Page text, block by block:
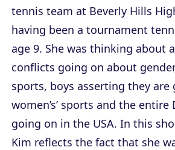
tennis team at Beverly Hills
having been a tournament
age 9. She was thinking about
conflicts going on about
sports, boys asserting they
women’s’ sports and the entire
going on in the USA. In this
Kim reflects the fact that she